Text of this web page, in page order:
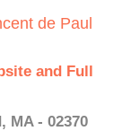
de Paul
and Full
MA - 02370